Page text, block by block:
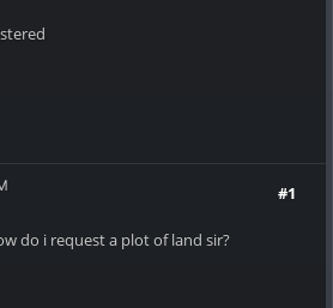
#1
do i request a plot of land sir?